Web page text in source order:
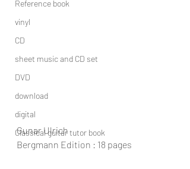
Reference book
vinyl
CD
sheet music and CD set
DVD
download
digital
Classical guitar tutor book
Gunar Ulrich
Bergmann Edition : 18 pages